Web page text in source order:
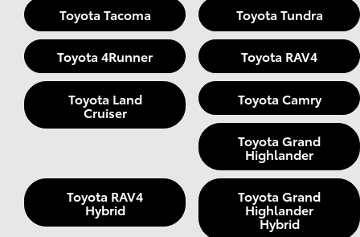
Toyota Tacoma Toyota Tundra
Toyota 4Runner Toyota RAV4
Toyota Land
Cruiser
Toyota Camry
Toyota Grand
Highlander
Toyota RAV4
Hybrid
Toyota Grand
Highlander
Hybrid